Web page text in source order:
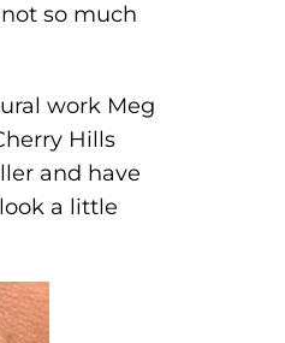
so much
work Meg
Hills
and have
a little